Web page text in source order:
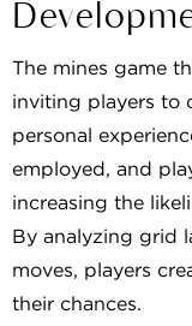
The mines game
inviting players to
personal
employed, and
increasing the
By analyzing grid
moves, players
their chances.